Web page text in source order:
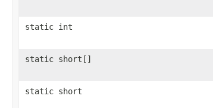
static int
static short[]
static short